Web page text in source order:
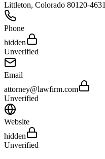
Littleton, Colorado 80120-4631
Phone
hidden
Unverified
Email
attorney@lawfirm.com
Unverified
Website
hidden
Unverified